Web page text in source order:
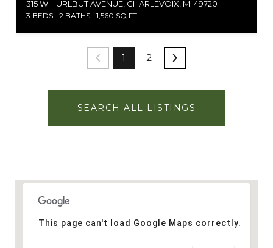
315 W HURLBUT AVENUE, CHARLEVOIX, MI 49720
3 BEDS 2 BATHS 1,560 SQ.FT.
1 2
SEARCH ALL LISTINGS
This page can't load Google Maps correctly.